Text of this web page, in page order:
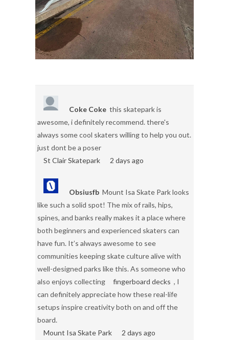
Coke Coke this skatepark is
awesome, i definitely recommend. there's
always some cool skaters willing to help you out.
just dont be a poser
St Clair Skatepark
2 days ago
Obsiusfb Mount Isa Skate Park looks
like such a solid spot! The mix of rails, hips,
spines, and banks really makes it a place where
both beginners and experienced skaters can
have fun. It’s always awesome to see
communities keeping skate culture alive with
well-designed parks like this. As someone who
also enjoys collecting
fingerboard decks , I
can definitely appreciate how these real-life
setups inspire creativity both on and off the
board.
Mount Isa Skate Park
2 days ago